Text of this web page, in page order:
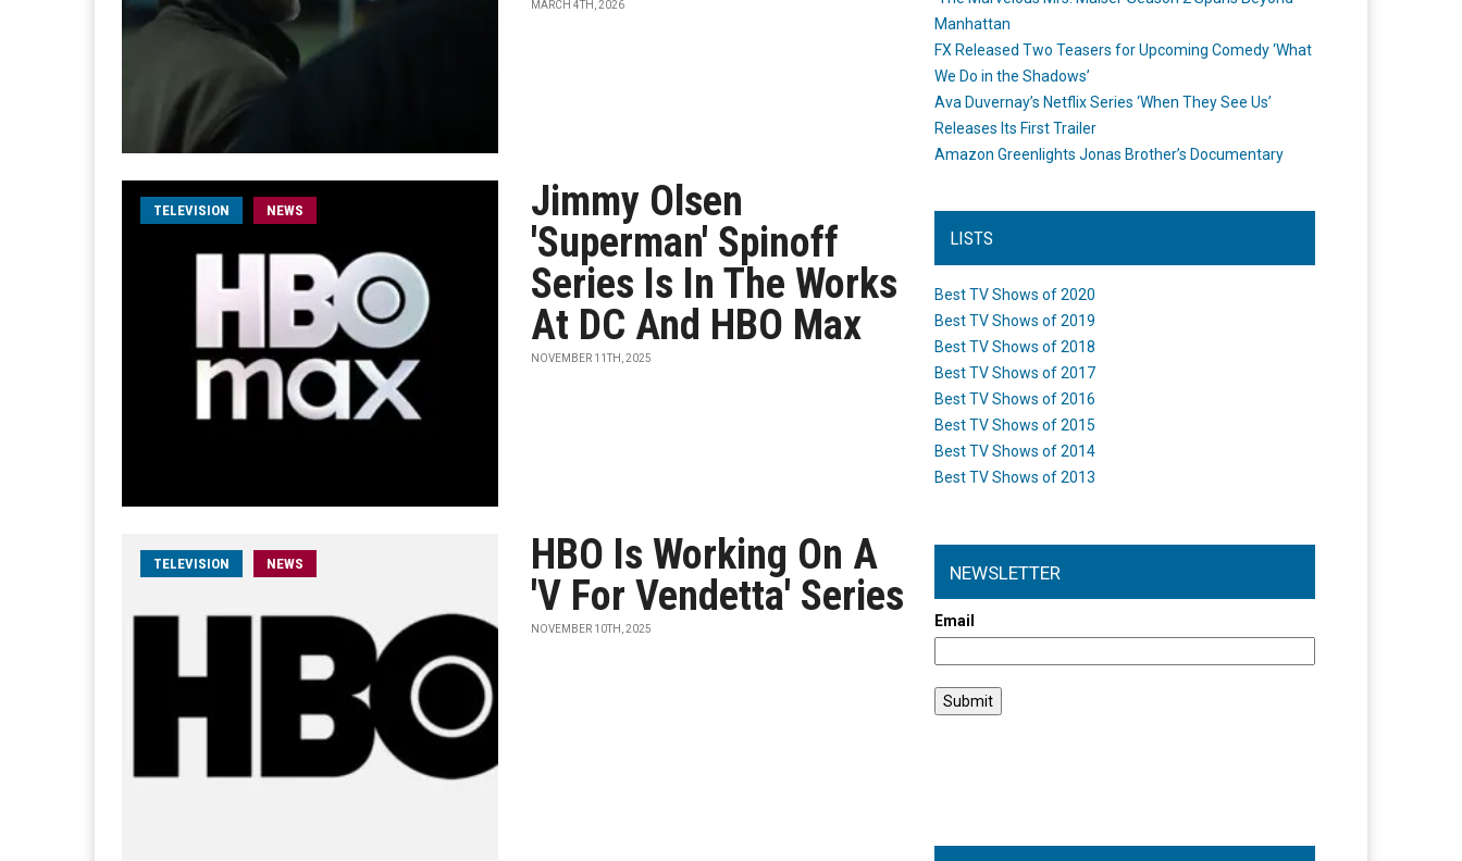
MARCH 4TH, 2026
TELEVISION NEWS
Jimmy Olsen
'Superman' Spinoff
Series Is In The Works
At DC And HBO Max
NOVEMBER 11TH, 2025
TELEVISION NEWS
HBO Is Working On A
'V For Vendetta' Series
NOVEMBER 10TH, 2025
Manhattan
FX Released Two Teasers for Upcoming Comedy ‘What
We Do in the Shadows’
Ava Duvernay’s Netflix Series ‘When They See Us’
Releases Its First Trailer
Amazon Greenlights Jonas Brother’s Documentary
LISTS
Best TV Shows of 2020
Best TV Shows of 2019
Best TV Shows of 2018
Best TV Shows of 2017
Best TV Shows of 2016
Best TV Shows of 2015
Best TV Shows of 2014
Best TV Shows of 2013
NEWSLETTER
Email